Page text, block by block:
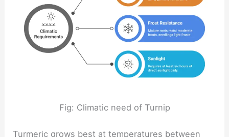
Fig: Climatic need of Turnip
Turmeric grows best at temperatures between